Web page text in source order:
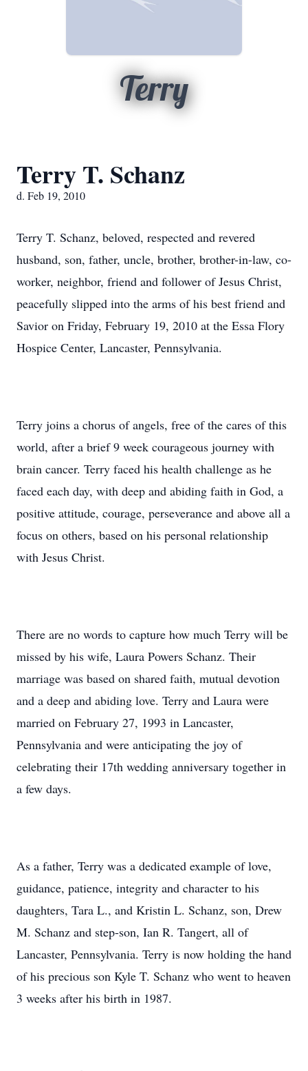
Terry
Terry T. Schanz
d. Feb 19, 2010
Terry T. Schanz, beloved, respected and revered
husband, son, father, uncle, brother, brother-in-law, co-
worker, neighbor, friend and follower of Jesus Christ,
peacefully slipped into the arms of his best friend and
Savior on Friday, February 19, 2010 at the Essa Flory
Hospice Center, Lancaster, Pennsylvania.
Terry joins a chorus of angels, free of the cares of this
world, after a brief 9 week courageous journey with
brain cancer. Terry faced his health challenge as he
faced each day, with deep and abiding faith in God, a
positive attitude, courage, perseverance and above all a
focus on others, based on his personal relationship
with Jesus Christ.
There are no words to capture how much Terry will be
missed by his wife, Laura Powers Schanz. Their
marriage was based on shared faith, mutual devotion
and a deep and abiding love. Terry and Laura were
married on February 27, 1993 in Lancaster,
Pennsylvania and were anticipating the joy of
celebrating their 17th wedding anniversary together in
a few days.
As a father, Terry was a dedicated example of love,
guidance, patience, integrity and character to his
daughters, Tara L., and Kristin L. Schanz, son, Drew
M. Schanz and step-son, Ian R. Tangert, all of
Lancaster, Pennsylvania. Terry is now holding the hand
of his precious son Kyle T. Schanz who went to heaven
3 weeks after his birth in 1987.